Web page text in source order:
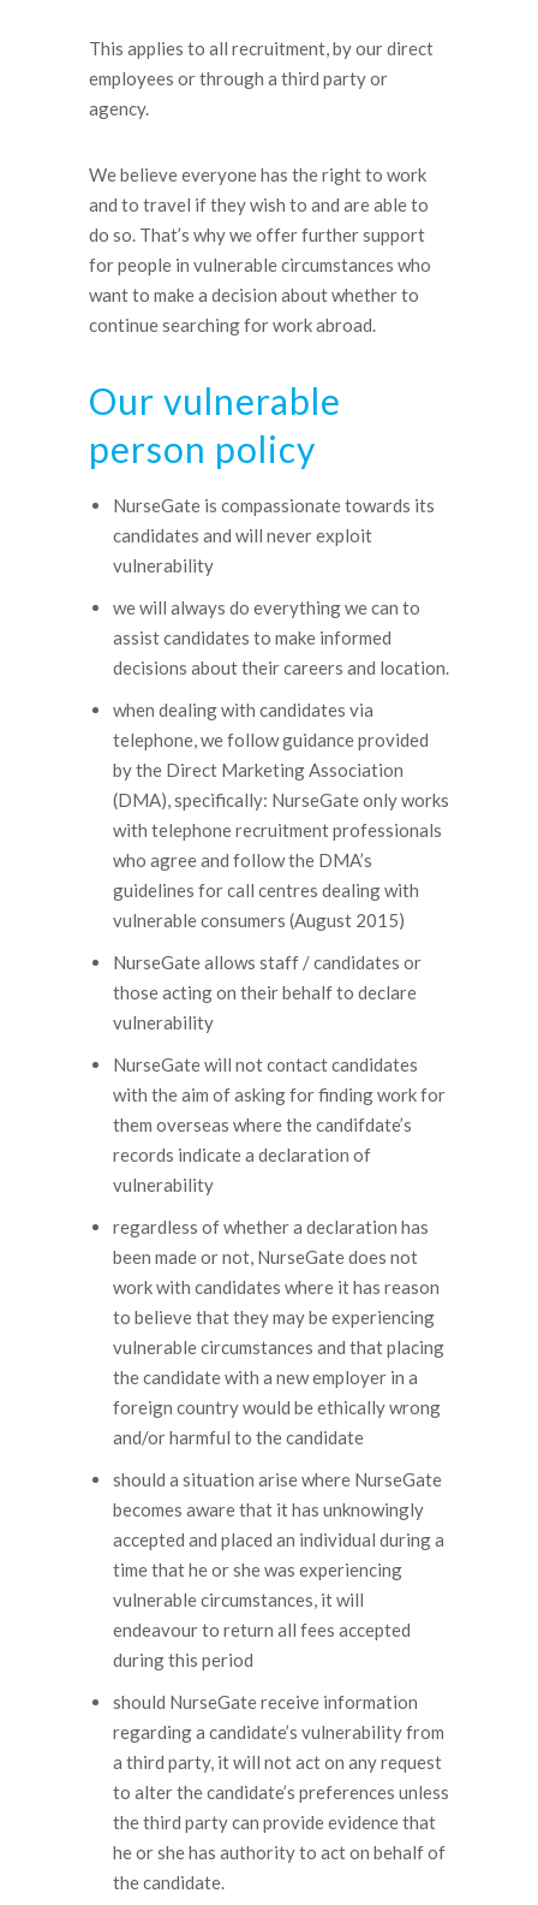
This applies to all recruitment, by our direct
employees or through a third party or
agency.
We believe everyone has the right to work
and to travel if they wish to and are able to
do so. That’s why we offer further support
for people in vulnerable circumstances who
want to make a decision about whether to
continue searching for work abroad.
Our vulnerable
person policy
NurseGate is compassionate towards its
candidates and will never exploit
vulnerability
we will always do everything we can to
assist candidates to make informed
decisions about their careers and location.
when dealing with candidates via
telephone, we follow guidance provided
by the Direct Marketing Association
(DMA), specifically: NurseGate only works
with telephone recruitment professionals
who agree and follow the DMA’s
guidelines for call centres dealing with
vulnerable consumers (August 2015)
NurseGate allows staff / candidates or
those acting on their behalf to declare
vulnerability
NurseGate will not contact candidates
with the aim of asking for finding work for
them overseas where the candifdate’s
records indicate a declaration of
vulnerability
regardless of whether a declaration has
been made or not, NurseGate does not
work with candidates where it has reason
to believe that they may be experiencing
vulnerable circumstances and that placing
the candidate with a new employer in a
foreign country would be ethically wrong
and/or harmful to the candidate
should a situation arise where NurseGate
becomes aware that it has unknowingly
accepted and placed an individual during a
time that he or she was experiencing
vulnerable circumstances, it will
endeavour to return all fees accepted
during this period
should NurseGate receive information
regarding a candidate’s vulnerability from
a third party, it will not act on any request
to alter the candidate’s preferences unless
the third party can provide evidence that
he or she has authority to act on behalf of
the candidate.